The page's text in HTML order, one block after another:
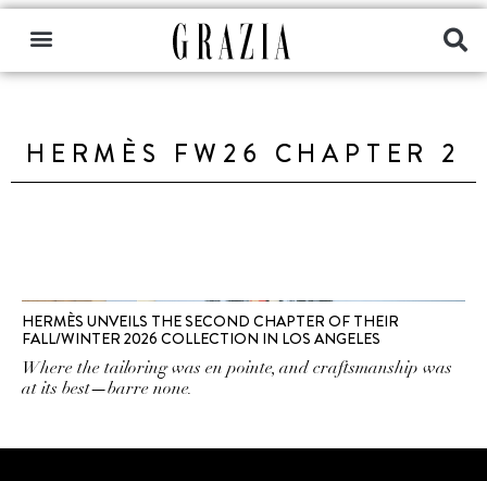
HERMÈS FW26 CHAPTER 2
HERMÈS UNVEILS THE SECOND CHAPTER OF THEIR
FALL/WINTER 2026 COLLECTION IN LOS ANGELES
Where the tailoring was en pointe, and craftsmanship was
at its best—barre none.